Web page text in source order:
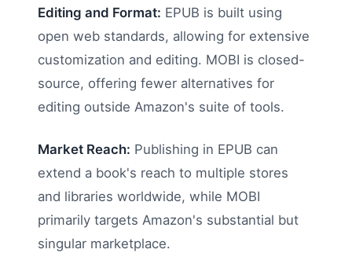
Editing and Format: EPUB is built using
open web standards, allowing for extensive
customization and editing. MOBI is closed-
source, offering fewer alternatives for
editing outside Amazon's suite of tools.
Market Reach: Publishing in EPUB can
extend a book's reach to multiple stores
and libraries worldwide, while MOBI
primarily targets Amazon's substantial but
singular marketplace.